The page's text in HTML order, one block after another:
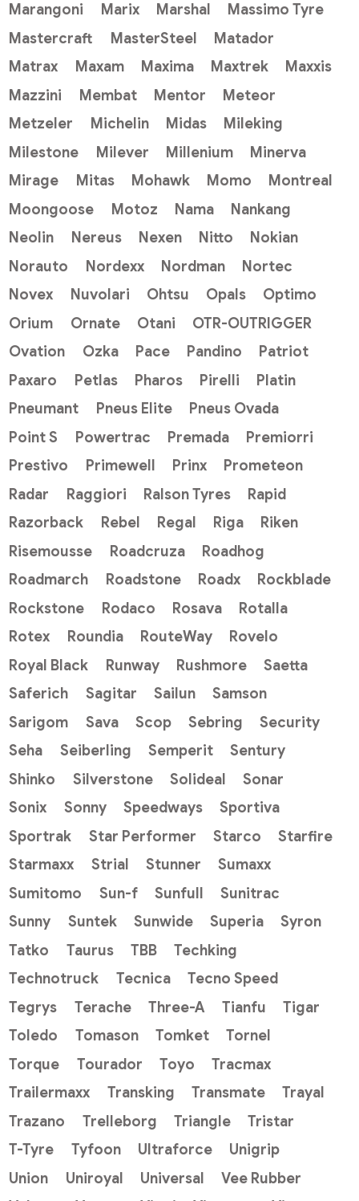
Marangoni
Marix Marshal
Massimo Tyre
Mastercraft
MasterSteel
Matador
Matrax
Maxam Maxima Maxtrek
Maxxis
Mazzini
Membat Mentor
Meteor
Metzeler
Michelin Midas
Mileking
Milestone
Milever Millenium
Minerva
Mirage
Mitas Mohawk Momo
Montreal
Moongoose
Motoz Nama
Nankang
Neolin
Nereus Nexen Nitto
Nokian
Norauto
Nordexx Nordman
Nortec
Novex
Nuvolari Ohtsu Opals
Optimo
Orium
Ornate Otani
OTR-OUTRIGGER
Ovation
Ozka Pace Pandino
Patriot
Paxaro
Petlas Pharos Pirelli
Platin
Pneumant
Pneus Elite
Pneus Ovada
Point S
Powertrac Premada
Premiorri
Prestivo
Primewell Prinx
Prometeon
Radar
Raggiori Ralson Tyres
Rapid
Razorback
Rebel Regal Riga
Riken
Risemousse
Roadcruza
Roadhog
Roadmarch
Roadstone Roadx
Rockblade
Rockstone
Rodaco Rosava
Rotalla
Rotex
Roundia RouteWay
Rovelo
Royal Black
Runway Rushmore
Saetta
Saferich
Sagitar Sailun
Samson
Sarigom
Sava Scop Sebring
Security
Seha
Seiberling Semperit
Sentury
Shinko
Silverstone Solideal
Sonar
Sonix
Sonny Speedways
Sportiva
Sportrak
Star Performer Starco
Starfire
Starmaxx
Strial Stunner
Sumaxx
Sumitomo
Sun-f Sunfull
Sunitrac
Sunny
Suntek Sunwide Superia
Syron
Tatko
Taurus TBB
Techking
Technotruck
Tecnica
Tecno Speed
Tegrys
Terache Three-A Tianfu
Tigar
Toledo
Tomason Tomket
Tornel
Torque
Tourador Toyo
Tracmax
Trailermaxx
Transking Transmate
Trayal
Trazano
Trelleborg Triangle
Tristar
T-Tyre
Tyfoon Ultraforce
Unigrip
Union
Uniroyal Universal
Vee Rubber